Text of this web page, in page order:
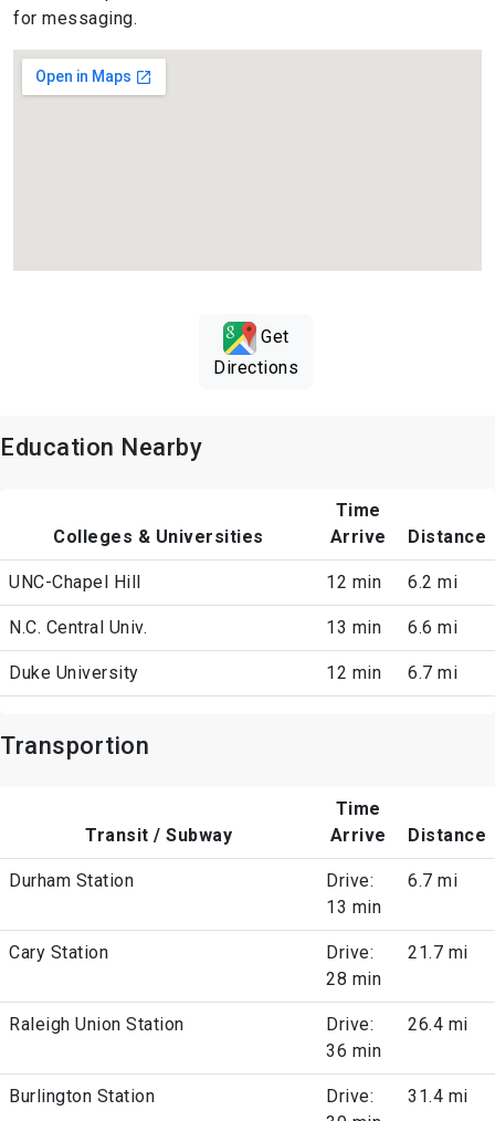
for messaging.
Get
Directions
Education Nearby
Colleges & Universities
Time
Arrive
Distance
UNC-Chapel Hill 12 min 6.2 mi
N.C. Central Univ. 13 min 6.6 mi
Duke University 12 min 6.7 mi
Transportion
Transit / Subway
Time
Arrive
Distance
Durham Station
Drive:
13 min
6.7 mi
Cary Station
Drive:
28 min
21.7 mi
Raleigh Union Station
Drive:
36 min
26.4 mi
Burlington Station
Drive:
31.4 mi